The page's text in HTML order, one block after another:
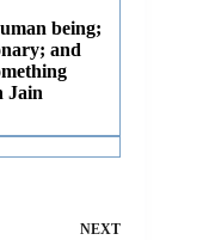
being;
and
Jain
NEXT